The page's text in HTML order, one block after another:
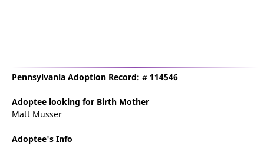
Pennsylvania Adoption Record: # 114546
Adoptee looking for Birth Mother
Matt Musser
Adoptee's Info